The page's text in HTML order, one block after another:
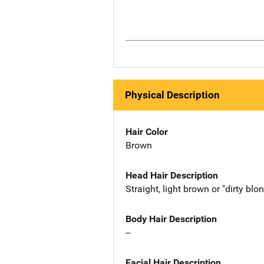
Physical Description
Hair Color
Brown
Head Hair Description
Straight, light brown or "dirty
Body Hair Description
--